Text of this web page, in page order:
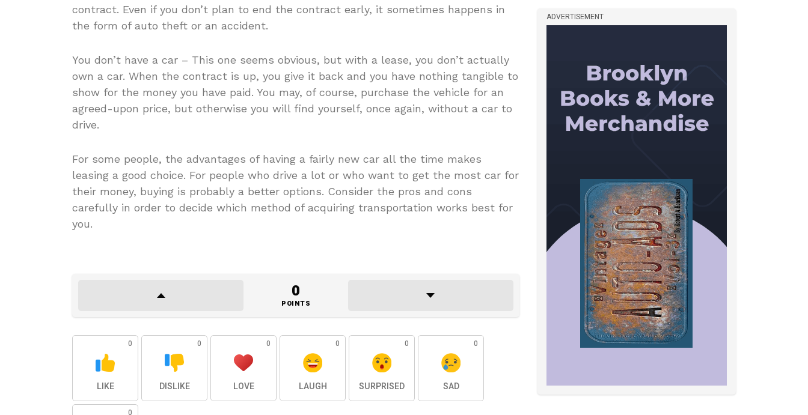
contract. Even if you don’t plan to end the contract early, it sometimes happens in
the form of auto theft or an accident.
You don’t have a car – This one seems obvious, but with a lease, you don’t actually
own a car. When the contract is up, you give it back and you have nothing tangible to
show for the money you have paid. You may, of course, purchase the vehicle for an
agreed-upon price, but otherwise you will find yourself, once again, without a car to
drive.
For some people, the advantages of having a fairly new car all the time makes
leasing a good choice. For people who drive a lot or who want to get the most car for
their money, buying is probably a better options. Consider the pros and cons
carefully in order to decide which method of acquiring transportation works best for
you.
0
POINTS
0
LIKE
0
DISLIKE
0
LOVE
0
LAUGH
0
SURPRISED
0
SAD
0
ADVERTISEMENT